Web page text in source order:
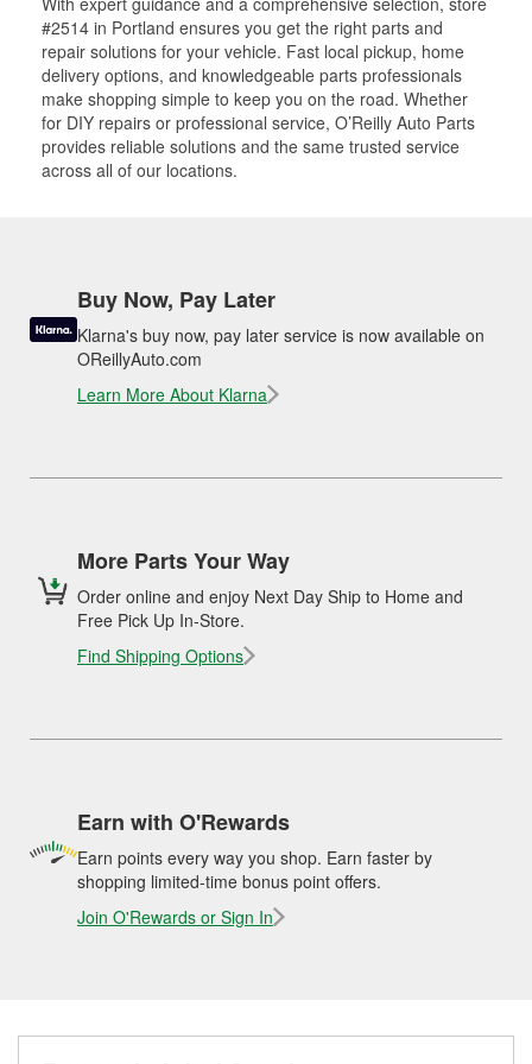
#2514 in Portland ensures you get the right parts and
repair solutions for your vehicle. Fast local pickup, home
delivery options, and knowledgeable parts professionals
make shopping simple to keep you on the road. Whether
for DIY repairs or professional service, O’Reilly Auto Parts
provides reliable solutions and the same trusted service
across all of our locations.
Buy Now, Pay Later
Klarna's buy now, pay later service is now available on
OReillyAuto.com
Learn More About Klarna
More Parts Your Way
Order online and enjoy Next Day Ship to Home and
Free Pick Up In-Store.
Find Shipping Options
Earn with O'Rewards
Earn points every way you shop. Earn faster by
shopping limited-time bonus point offers.
Join O'Rewards or Sign In